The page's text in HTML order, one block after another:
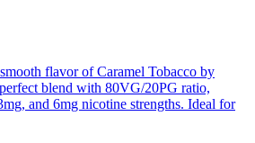
flavor of Caramel Tobacco by
blend with 80VG/20PG ratio,
and 6mg nicotine strengths. Ideal for